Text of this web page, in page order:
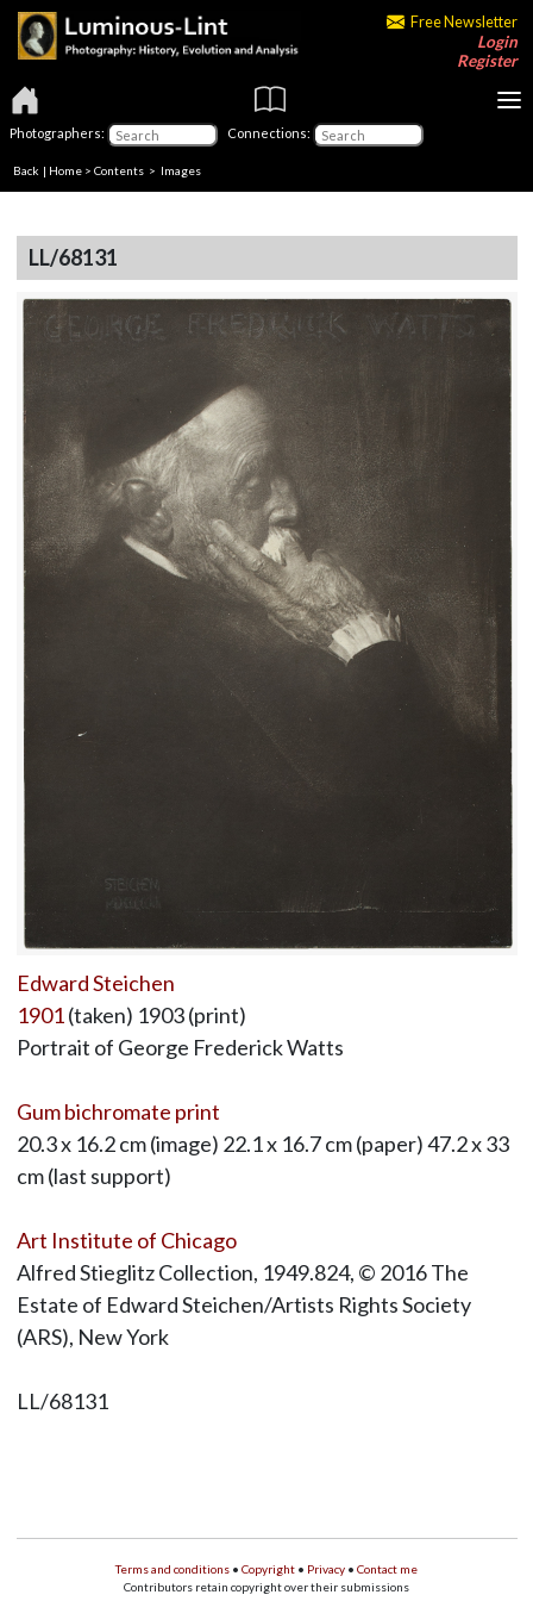
Free Newsletter
Login
Register
Photographers: Connections:
Back | Home > Contents > Images
LL/68131
Edward Steichen
1901(taken) 1903 (print)
Portrait of George Frederick Watts
Gum bichromate print
20.3 x 16.2 cm (image) 22.1 x 16.7 cm (paper) 47.2 x 33
cm (last support)
Art Institute of Chicago
Alfred Stieglitz Collection, 1949.824, © 2016 The
Estate of Edward Steichen/Artists Rights Society
(ARS), New York
LL/68131
Terms and conditions • Copyright • Privacy • Contact me
Contributors retain copyright over their submissions